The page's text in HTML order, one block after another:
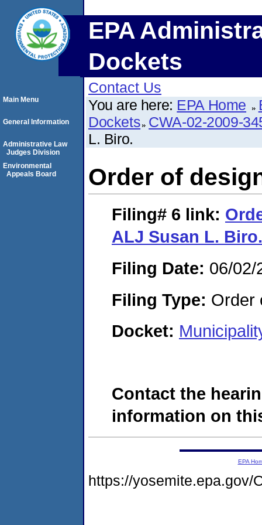
EPA
Dockets
Contact Us
You are here: EPA Home
Dockets CWA-02-2009-
L. Biro.
Order of
Filing# 6 link:
ALJ Susan L. Biro.
Filing Date: 06/02/
Filing Type: Order
Docket:
Contact the
information on
Main Menu
General Information
Administrative Law
Judges Division
Environmental
Appeals Board
EPA
https://yosemite.epa.gov/